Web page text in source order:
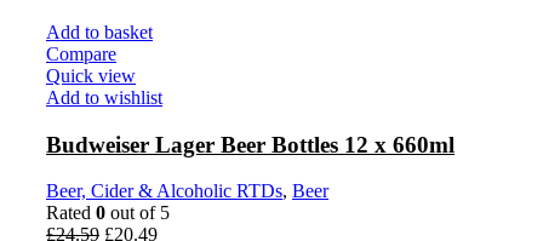
Add to basket
Compare
Quick view
Add to wishlist
Budweiser Lager Beer Bottles 12 x 660ml
Beer, Cider & Alcoholic RTDs, Beer
Rated 0 out of 5
£24.59 Original
£20.49Current